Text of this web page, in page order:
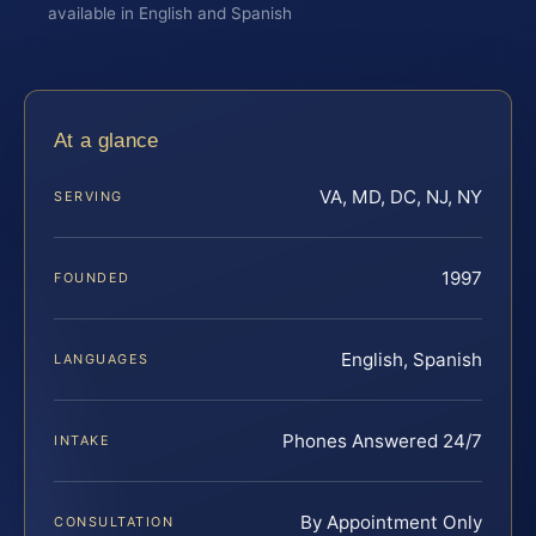
available in English and Spanish
At a glance
SERVING VA, MD, DC, NJ, NY
FOUNDED 1997
LANGUAGES English, Spanish
INTAKE Phones Answered 24/7
CONSULTATION By Appointment Only